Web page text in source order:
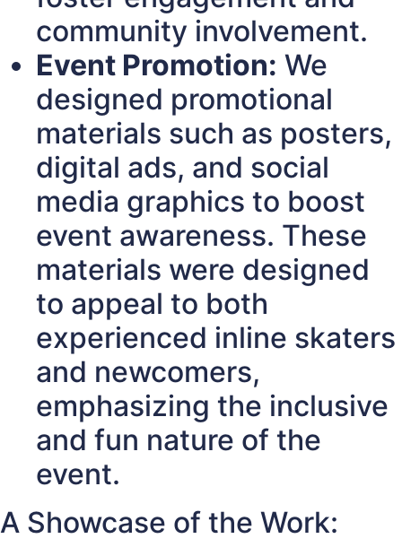
community involvement.
Event Promotion: We
designed promotional
materials such as posters,
digital ads, and social
media graphics to boost
event awareness. These
materials were designed
to appeal to both
experienced inline skaters
and newcomers,
emphasizing the inclusive
and fun nature of the
event.
A Showcase of the Work: